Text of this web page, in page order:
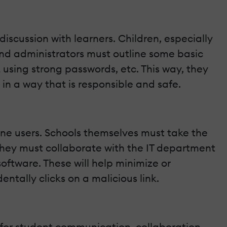
with learners. Children, especially
administrators must outline some basic
strong passwords, etc. This way, they
a way that is responsible and safe.
users. Schools themselves must take the
must collaborate with the IT department
These will help minimize or
clicks on a malicious link.